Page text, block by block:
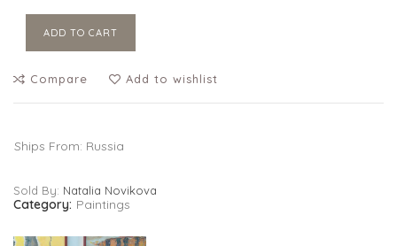
ADD TO CART
Compare Add to wishlist
Ships From: Russia
Sold By: Natalia Novikova
Category: Paintings